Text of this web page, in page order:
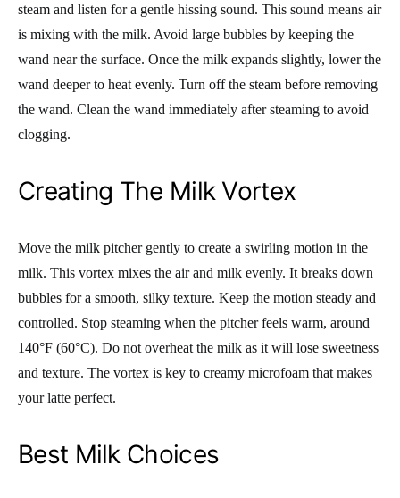
steam and listen for a gentle hissing sound. This sound means air
is mixing with the milk. Avoid large bubbles by keeping the
wand near the surface. Once the milk expands slightly, lower the
wand deeper to heat evenly. Turn off the steam before removing
the wand. Clean the wand immediately after steaming to avoid
clogging.
Creating The Milk Vortex
Move the milk pitcher gently to create a swirling motion in the
milk. This vortex mixes the air and milk evenly. It breaks down
bubbles for a smooth, silky texture. Keep the motion steady and
controlled. Stop steaming when the pitcher feels warm, around
140°F (60°C). Do not overheat the milk as it will lose sweetness
and texture. The vortex is key to creamy microfoam that makes
your latte perfect.
Best Milk Choices